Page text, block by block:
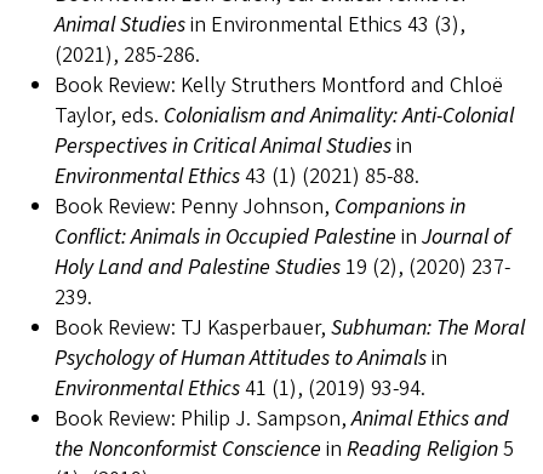
Animal Studiesin Environmental Ethics 43 (3),
(2021), 285-286.
Book Review: Kelly Struthers Montford and Chloë
Taylor, eds. Colonialism and Animality: Anti-Colonial
Perspectives in Critical Animal Studiesin
Environmental Ethics43 (1) (2021) 85-88.
Book Review: Penny Johnson, Companions in
Conflict: Animals in Occupied Palestine in Journal of
Holy Land and Palestine Studies 19 (2), (2020) 237-
239.
Book Review: TJ Kasperbauer, Subhuman: The Moral
Psychology of Human Attitudes to Animalsin
Environmental Ethics41 (1), (2019) 93-94.
Book Review: Philip J. Sampson,Animal Ethics and
the Nonconformist Conscience in Reading Religion5